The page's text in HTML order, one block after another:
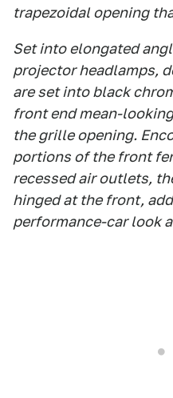
trapezoidal opening
Set into elongated
projector headlamps,
are set into black
front end mean-
the grille opening.
portions of the front
recessed air outlets,
hinged at the front,
performance-car look